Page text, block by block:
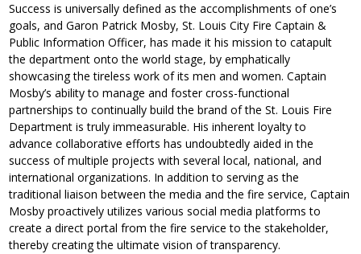
Success is universally defined as the accomplishments of one’s
goals, and Garon Patrick Mosby, St. Louis City Fire Captain &
Public Information Officer, has made it his mission to catapult
the department onto the world stage, by emphatically
showcasing the tireless work of its men and women. Captain
Mosby’s ability to manage and foster cross-functional
partnerships to continually build the brand of the St. Louis Fire
Department is truly immeasurable. His inherent loyalty to
advance collaborative efforts has undoubtedly aided in the
success of multiple projects with several local, national, and
international organizations. In addition to serving as the
traditional liaison between the media and the fire service, Captain
Mosby proactively utilizes various social media platforms to
create a direct portal from the fire service to the stakeholder,
thereby creating the ultimate vision of transparency.